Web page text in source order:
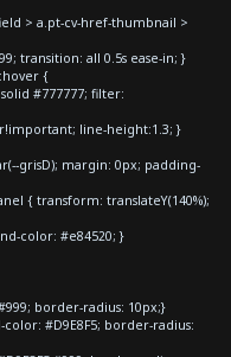
> a.pt-cv-href-thumbnail >
transition: all 0.5s ease-in; }
{
#777777; filter:
line-height:1.3; }
grisD); margin: 0px; padding-
{ transform: translateY(140%);
color: #e84520; }
border-radius: 10px;}
#D9E8F5; border-radius: